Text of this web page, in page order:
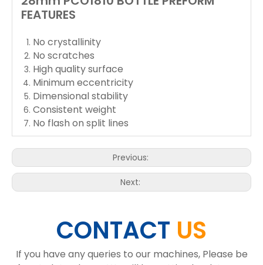
FEATURES
No crystallinity
No scratches
High quality surface
Minimum eccentricity
Dimensional stability
Consistent weight
No flash on split lines
Previous:
Next:
CONTACT US
If you have any queries to our machines, Please be